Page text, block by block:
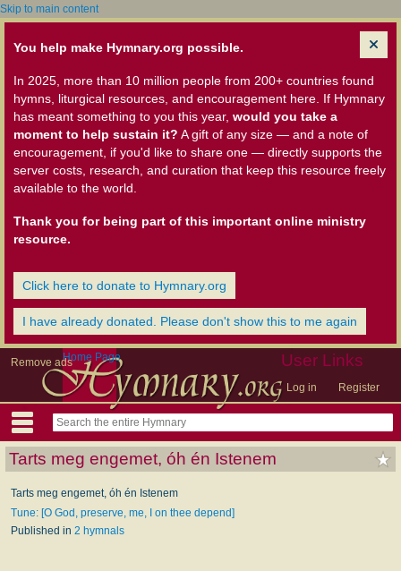
Skip to main content
You help make Hymnary.org possible.
In 2025, more than 10 million people from 200+ countries found
hymns, liturgical resources, and encouragement here. If Hymnary
has meant something to you this year, would you take a
moment to help sustain it? A gift of any size — and a note of
encouragement, if you'd like to share one — directly supports the
server costs, research, and curation that keep this resource freely
available to the world.
Thank you for being part of this important online ministry
resource.
Click here to donate to Hymnary.org
I have already donated. Please don't show this to me again
Remove ads User Links
Log in Register
Home Page
Tarts meg engemet, óh én Istenem
Tarts meg engemet, óh én Istenem
Tune: [O God, preserve, me, I on thee depend]
Published in 2 hymnals